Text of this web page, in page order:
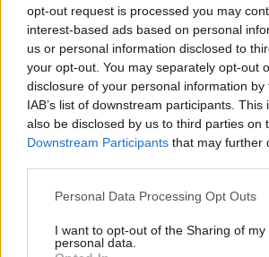
opt-out request is processed you may
interest-based ads based on personal
us or personal information disclosed to
your opt-out. You may separately opt-out
disclosure of your personal information
IAB’s list of downstream participants.
also be disclosed by us to third parties on
Downstream Participants that may further
Personal Data Processing Opt Outs
I want to opt-out of the Sharing of my
personal data.
SKILL GAMES
GAME COLLECTIONS
3D GAMES
JUMP GAMES